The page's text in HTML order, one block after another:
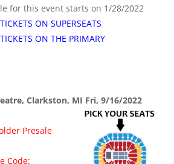
for this event starts on 1/28/2022
ON SUPERSEATS
ON THE PRIMARY
Clarkston, MI Fri, 9/16/2022
Presale
Code: